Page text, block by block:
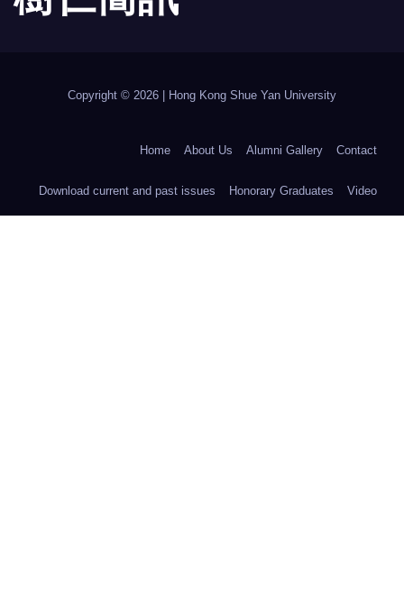
Copyright © 2026 | Hong Kong Shue Yan University
Home About Us Alumni Gallery Contact
Download current and past issues Honorary Graduates Video